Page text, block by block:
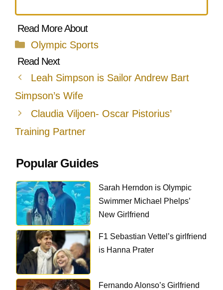
Categories
Olympic Sports
Leah Simpson is Sailor Andrew Bart
Simpson’s Wife
Claudia Viljoen- Oscar Pistorius’
Training Partner
Popular Guides
Sarah Herndon is Olympic
Swimmer Michael Phelps’
New Girlfriend
F1 Sebastian Vettel’s girlfriend
is Hanna Prater
Fernando Alonso’s Girlfriend